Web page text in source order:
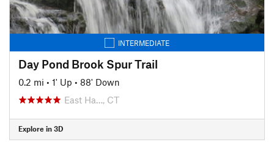
INTERMEDIATE
Day Pond Brook Spur Trail
0.2 mi • 1' Up • 88' Down
East Ha…, CT
Explore in 3D